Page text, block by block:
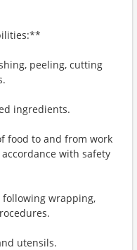
peeling, cutting
ingredients.
food to and from work
with safety
following wrapping,
utensils.